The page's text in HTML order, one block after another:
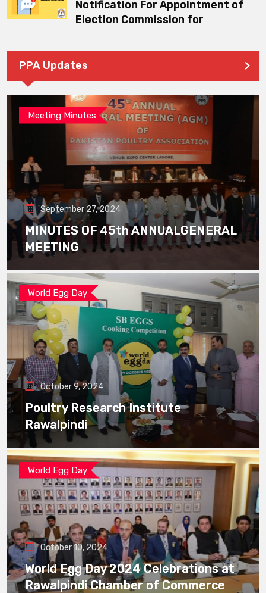
Notification For Appointment of
Election Commission for
PPA Updates
Meeting Minutes
September 27, 2024
MINUTES OF 45th ANNUALGENERAL
MEETING
World Egg Day
October 9, 2024
Poultry Research Institute
Rawalpindi
World Egg Day
October 10, 2024
World Egg Day 2024 Celebrations at
Rawalpindi Chamber of Commerce